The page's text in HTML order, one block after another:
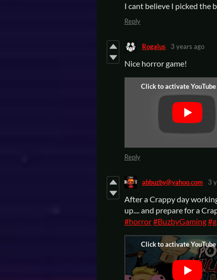
I cant believe I picked the
Reply
Rogalus 3 years ago
Nice horror game!
Reply
abbuzby@yahoo.com 3
After a Crappy day
up.... and prepare for a
#horror#BuzbyGaming